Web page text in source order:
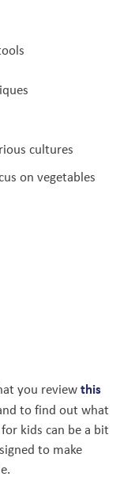
cultures
on vegetables
you reviewthis
to find out what
kids can be a bit
to make